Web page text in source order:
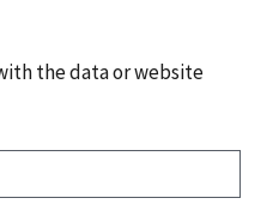
the data or website